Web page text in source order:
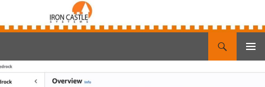
MENU
TO
CONTENT